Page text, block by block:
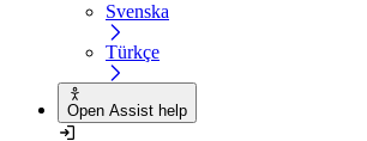
Svenska
Türkçe
Open Assist help